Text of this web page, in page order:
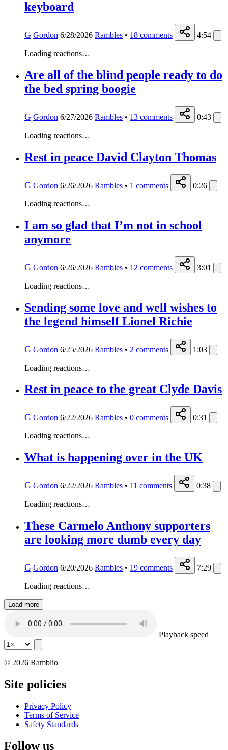
keyboard
G Gordon 6/28/2026 Rambles • 18 comments 4:54
Loading reactions…
Are all of the blind people ready to do
the bed spring boogie
G Gordon 6/27/2026 Rambles • 13 comments 0:43
Loading reactions…
Rest in peace David Clayton Thomas
G Gordon 6/26/2026 Rambles • 1 comments 0:26
Loading reactions…
I am so glad that I’m not in school
anymore
G Gordon 6/26/2026 Rambles • 12 comments 3:01
Loading reactions…
Sending some love and well wishes to
the legend himself Lionel Richie
G Gordon 6/25/2026 Rambles • 2 comments 1:03
Loading reactions…
Rest in peace to the great Clyde Davis
G Gordon 6/22/2026 Rambles • 0 comments 0:31
Loading reactions…
What is happening over in the UK
G Gordon 6/22/2026 Rambles • 11 comments 0:38
Loading reactions…
These Carmelo Anthony supporters
are looking more dumb every day
G Gordon 6/20/2026 Rambles • 19 comments 7:29
Loading reactions…
Load more
Playback speed
© 2026 Ramblio
Site policies
Privacy Policy
Terms of Service
Safety Standards
Follow us